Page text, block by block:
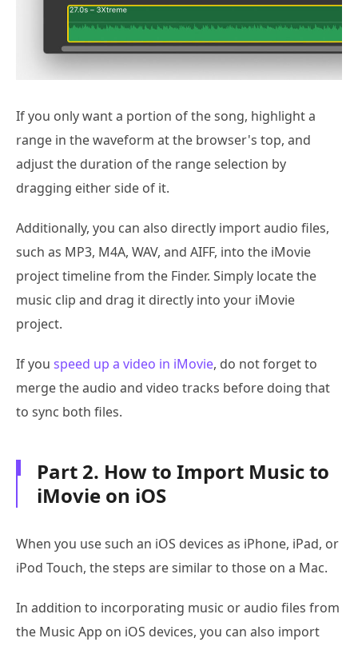
If you only want a portion of the song, highlight a
range in the waveform at the browser's top, and
adjust the duration of the range selection by
dragging either side of it.
Additionally, you can also directly import audio files,
such as MP3, M4A, WAV, and AIFF, into the iMovie
project timeline from the Finder. Simply locate the
music clip and drag it directly into your iMovie
project.
If you speed up a video in iMovie, do not forget to
merge the audio and video tracks before doing that
to sync both files.
Part 2. How to Import Music to
iMovie on iOS
When you use such an iOS devices as iPhone, iPad, or
iPod Touch, the steps are similar to those on a Mac.
In addition to incorporating music or audio files from
the Music App on iOS devices, you can also import